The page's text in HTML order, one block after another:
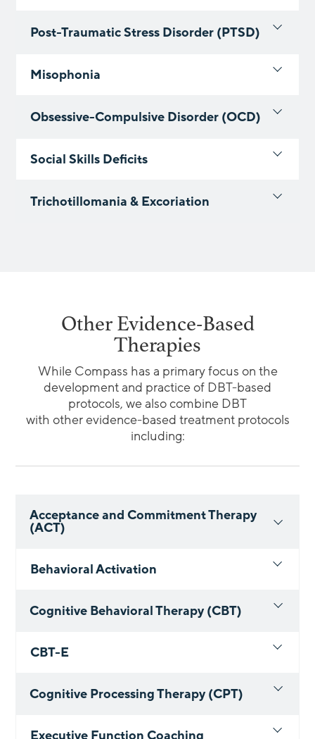
Post-Traumatic Stress Disorder (PTSD)
Misophonia
Obsessive-Compulsive Disorder (OCD)
Social Skills Deficits
Trichotillomania & Excoriation
Other Evidence-Based
Therapies
While Compass has a primary focus on the
development and practice of DBT-based
protocols, we also combine DBT
with other evidence-based treatment protocols
including:
Acceptance and Commitment Therapy
(ACT)
Behavioral Activation
Cognitive Behavioral Therapy (CBT)
CBT-E
Cognitive Processing Therapy (CPT)